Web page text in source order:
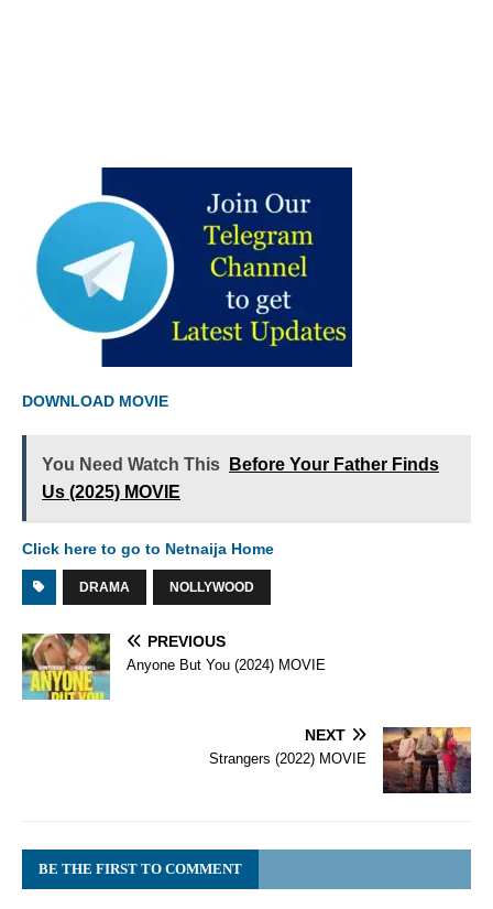
DOWNLOAD MOVIE
You Need Watch This
Before Your Father Finds
Us (2025) MOVIE
Click here to go to Netnaija Home
DRAMA NOLLYWOOD
PREVIOUS
Anyone But You (2024) MOVIE
NEXT
Strangers (2022) MOVIE
BE THE FIRST TO COMMENT